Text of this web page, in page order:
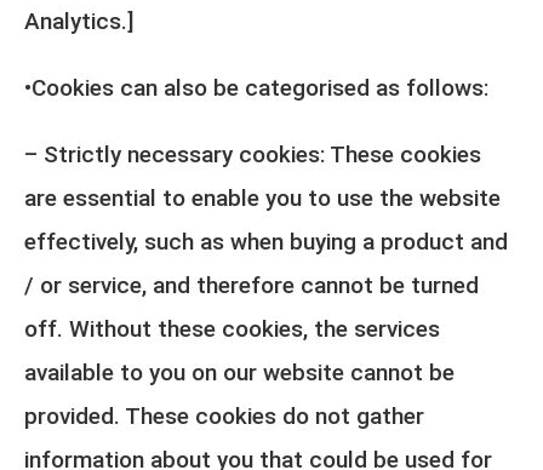
Analytics.]
•Cookies can also be categorised as follows:
– Strictly necessary cookies: These cookies
are essential to enable you to use the website
effectively, such as when buying a product and
/ or service, and therefore cannot be turned
off. Without these cookies, the services
available to you on our website cannot be
provided. These cookies do not gather
information about you that could be used for